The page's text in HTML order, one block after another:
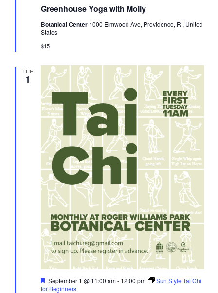
Greenhouse Yoga with Molly
Botanical Center 1000 Elmwood Ave, Providence, RI, United
States
$15
TUE
1
Featured
September 1 @ 11:00 am- 12:00 pm
Sun Style Tai Chi
for Beginners